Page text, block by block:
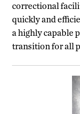
correctional
quickly and
a highly capable
transition for all